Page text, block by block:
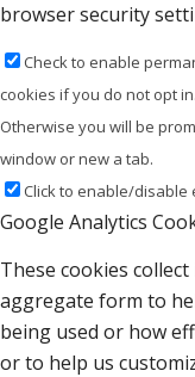
browser security
Check to enable
cookies if you do not opt
Otherwise you will be
window or new a tab.
Click to enable/disable
Google Analytics
These cookies
aggregate form to
being used or how
or to help us